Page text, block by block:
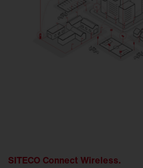
SITECO Connect Wireless.